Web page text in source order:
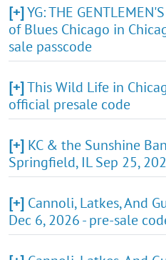
[+]YG: THE
of Blues Chicago in
sale passcode
[+]This Wild Life in
official presale code
[+] KC & the Sunshine
Springfield, IL Sep 25,
[+] Cannoli, Latkes, And
Dec 6, 2026 - pre-sale